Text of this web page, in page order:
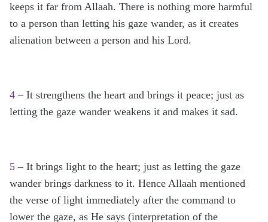
keeps it far from Allaah. There is nothing more harmful
to a person than letting his gaze wander, as it creates
alienation between a person and his Lord.
4 – It strengthens the heart and brings it peace; just as
letting the gaze wander weakens it and makes it sad.
5 – It brings light to the heart; just as letting the gaze
wander brings darkness to it. Hence Allaah mentioned
the verse of light immediately after the command to
lower the gaze, as He says (interpretation of the